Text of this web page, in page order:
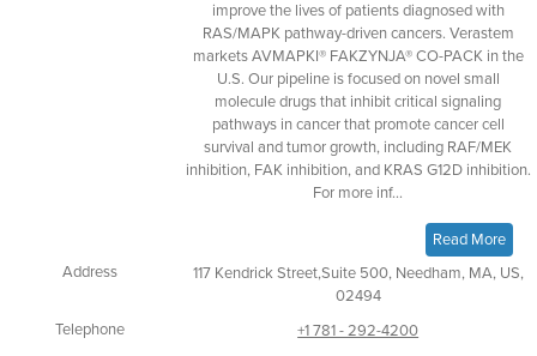
improve the lives of patients diagnosed with
RAS/MAPK pathway-driven cancers. Verastem
markets AVMAPKI® FAKZYNJA® CO-PACK in the
U.S. Our pipeline is focused on novel small
molecule drugs that inhibit critical signaling
pathways in cancer that promote cancer cell
survival and tumor growth, including RAF/MEK
inhibition, FAK inhibition, and KRAS G12D inhibition.
For more inf...
Read More
Address
117 Kendrick Street,Suite 500, Needham, MA, US,
02494
Telephone
+1 781 - 292-4200